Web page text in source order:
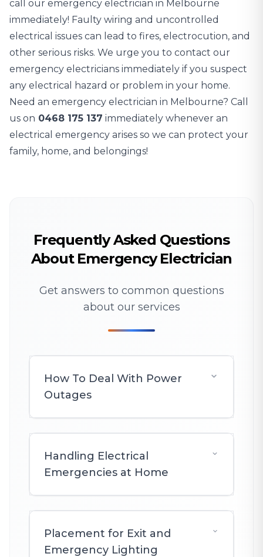
call our emergency electrician in Melbourne
immediately! Faulty wiring and uncontrolled
electrical issues can lead to fires, electrocution, and
other serious risks. We urge you to contact our
emergency electricians immediately if you suspect
any electrical hazard or problem in your home.
Need an emergency electrician in Melbourne? Call
us on 0468 175 137 immediately whenever an
electrical emergency arises so we can protect your
family, home, and belongings!
Frequently Asked Questions
About Emergency Electrician
Get answers to common questions
about our services
How To Deal With Power
Outages
Handling Electrical
Emergencies at Home
Placement for Exit and
Emergency Lighting